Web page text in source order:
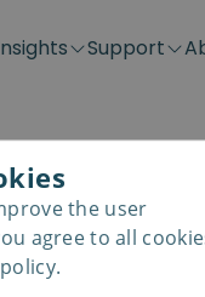
Plug &
PP-Series
E-Waste
Support
the user
agree to all